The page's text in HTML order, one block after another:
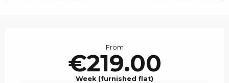
From
€219.00
Week (furnished flat)